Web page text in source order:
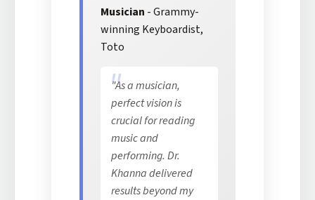
Musician - Grammy-
winning Keyboardist,
Toto
"As a musician,
perfect vision is
crucial for reading
music and
performing. Dr.
Khanna delivered
results beyond my